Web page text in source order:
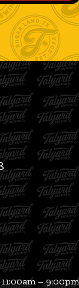
11:00am – 9:00pm